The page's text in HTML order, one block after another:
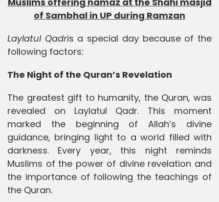
of Sambhal in UP during Ramzan
Laylatul Qadris a special day because of the
following factors:
The Night of the Quran’s Revelation
The greatest gift to humanity, the Quran, was
revealed on Laylatul Qadr. This moment
marked the beginning of Allah’s divine
guidance, bringing light to a world filled with
darkness. Every year, this night reminds
Muslims of the power of divine revelation and
the importance of following the teachings of
the Quran.